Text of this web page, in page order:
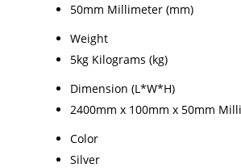
50mm Millimeter (mm)
Weight
5kg Kilograms (kg)
Dimension (L*W*H)
2400mm x 100mm x 50mm
Color
Silver